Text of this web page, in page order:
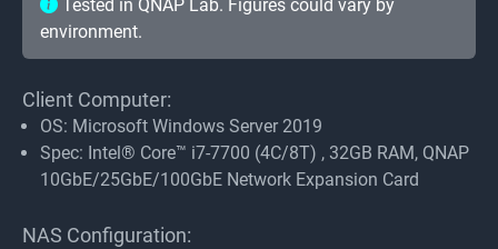
Tested in QNAP Lab. Figures could vary by
environment.
Client Computer:
OS: Microsoft Windows Server 2019
Spec: Intel® Core™ i7-7700 (4C/8T) , 32GB RAM, QNAP
10GbE/25GbE/100GbE Network Expansion Card
NAS Configuration: